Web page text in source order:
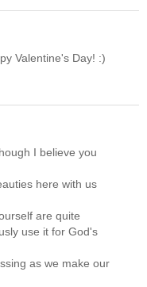
Valentine's Day! :)
I believe you
here with us
are quite
use it for God's
as we make our